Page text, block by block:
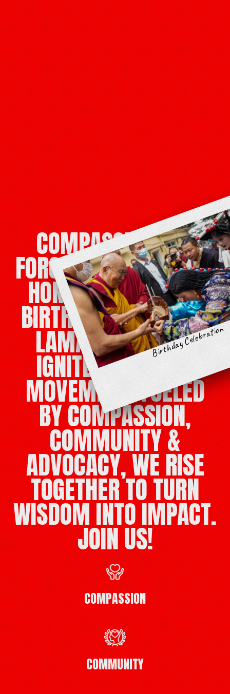
Birthday Celebration
COMPASSION IS A
FORCE FOR CHANGE. IN
HONOR OF HIS 90TH
BIRTHDAY, THE DALAI
LAMA’S MESSAGE
IGNITES A GLOBAL
MOVEMENT. FUELED
BY COMPASSION,
COMMUNITY &
ADVOCACY, WE RISE
TOGETHER TO TURN
WISDOM INTO IMPACT.
JOIN US!
COMPASSION
COMMUNITY